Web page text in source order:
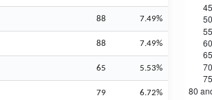
88 7.49%
88 7.49%
65 5.53%
79 6.72%